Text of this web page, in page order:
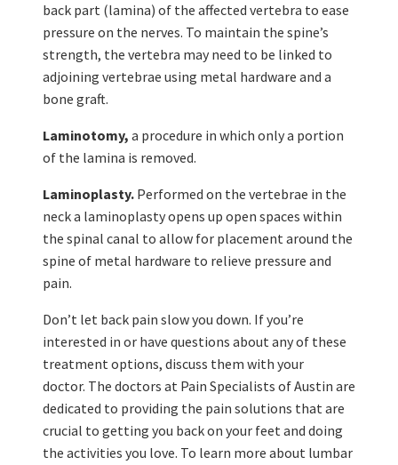
back part (lamina) of the affected vertebra to ease
pressure on the nerves. To maintain the spine’s
strength, the vertebra may need to be linked to
adjoining vertebrae using metal hardware and a
bone graft.
Laminotomy, a procedure in which only a portion
of the lamina is removed.
Laminoplasty. Performed on the vertebrae in the
neck a laminoplasty opens up open spaces within
the spinal canal to allow for placement around the
spine of metal hardware to relieve pressure and
pain.
Don’t let back pain slow you down. If you’re
interested in or have questions about any of these
treatment options, discuss them with your
doctor. The doctors at Pain Specialists of Austin are
dedicated to providing the pain solutions that are
crucial to getting you back on your feet and doing
the activities you love. To learn more about lumbar